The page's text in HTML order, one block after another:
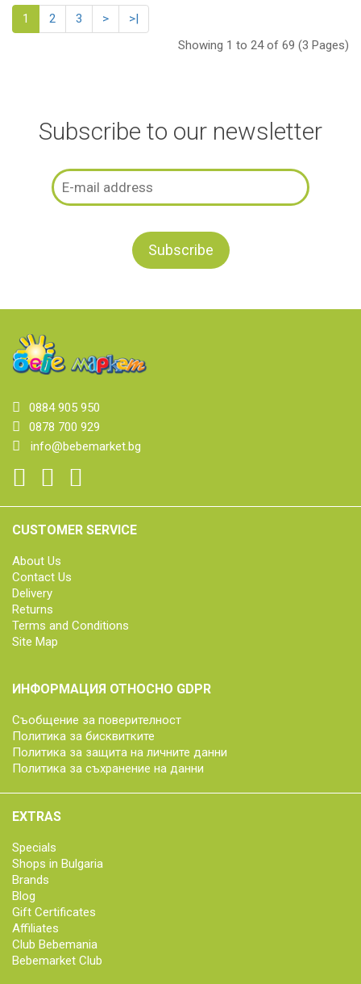
1 2 3 >
>|
Showing 1 to 24 of 69 (3 Pages)
Subscribe to our newsletter
0884 905 950
0878 700 929
info@bebemarket.bg
CUSTOMER SERVICE
About Us
Contact Us
Delivery
Returns
Terms and Conditions
Site Map
ИНФОРМАЦИЯ ОТНОСНО GDPR
Съобщение за поверителност
Политика за бисквитките
Политика за защита на личните данни
Политика за съхранение на данни
EXTRAS
Specials
Shops in Bulgaria
Brands
Blog
Gift Certificates
Affiliates
Club Bebemania
Bebemarket Club